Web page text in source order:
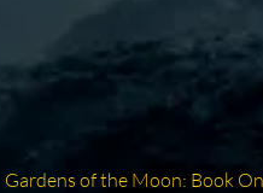
Next
Gardens of the Moon: Book